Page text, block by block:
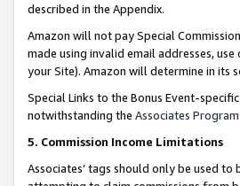
described in the Appendix.
Amazon will not pay Special
made using invalid email addresses,
your Site). Amazon will determine in its
Special Links to the Bonus Event-
notwithstanding the Associates
5. Commission Income Limitations
Associates’ tags should only be used